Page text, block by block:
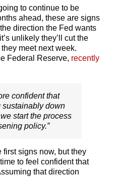
to continue to be
ahead, these are signs
direction the Fed wants
unlikely they’ll cut the
meet next week.
Federal Reserve, recently
confident that
down
start the process
policy.”
first signs now, but they
to feel confident that
that direction